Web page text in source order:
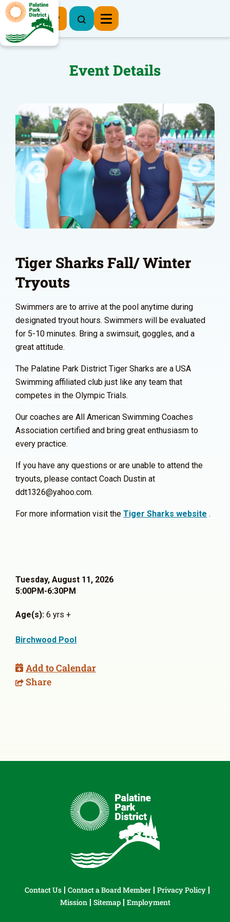
Register Now
Event Details
Previous Next
Tiger Sharks Fall/ Winter
Tryouts
Swimmers are to arrive at the pool anytime during
designated tryout hours. Swimmers will be evaluated
for 5-10 minutes. Bring a swimsuit, goggles, and a
great attitude.
The Palatine Park District Tiger Sharks are a USA
Swimming affiliated club just like any team that
competes in the Olympic Trials.
Our coaches are All American Swimming Coaches
Association certified and bring great enthusiasm to
every practice.
If you have any questions or are unable to attend the
tryouts, please contact Coach Dustin at
ddt1326@yahoo.com.
For more information visit the Tiger Sharks website .
Tuesday, August 11, 2026
5:00PM-6:30PM
Age(s): 6 yrs +
Birchwood Pool
Add to Calendar
Share
Contact Us Contact a Board Member
Privacy Policy
Mission
Sitemap Employment